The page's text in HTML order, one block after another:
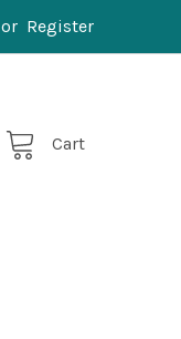
or Register
Cart